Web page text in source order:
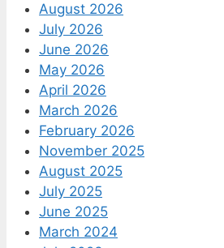
August 2026
July 2026
June 2026
May 2026
April 2026
March 2026
February 2026
November 2025
August 2025
July 2025
June 2025
March 2024